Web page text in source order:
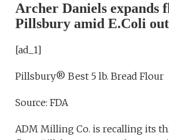
Archer Daniels expands
Pillsbury amid E.Coli
[ad_1]
Pillsbury® Best 5 lb. Bread Flour
Source: FDA
ADM Milling Co. is recalling its